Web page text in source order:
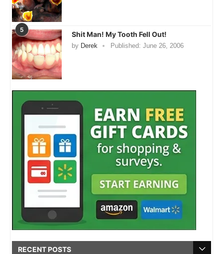
5
Shit Man! My Tooth Fell Out!
by Derek Published: June 26, 2006
RECENT POSTS